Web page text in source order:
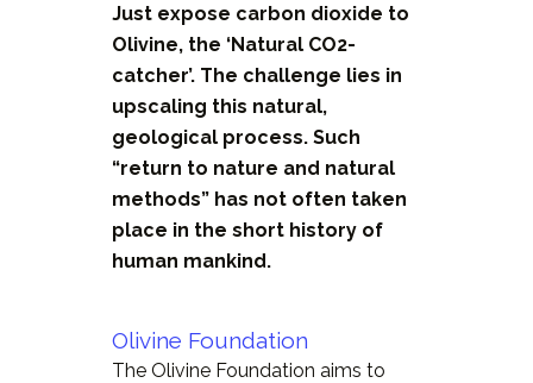
Just expose carbon dioxide to
Olivine, the ‘Natural CO2-
catcher’. The challenge lies in
upscaling this natural,
geological process. Such
“return to nature and natural
methods” has not often taken
place in the short history of
human mankind.
Olivine Foundation
The Olivine Foundation aims to